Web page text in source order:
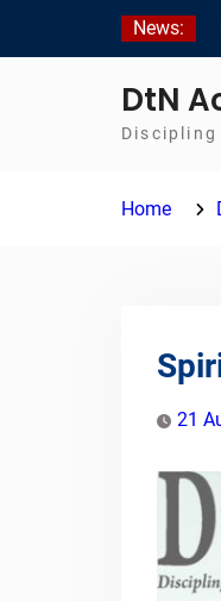
News:
DtN
Home
21